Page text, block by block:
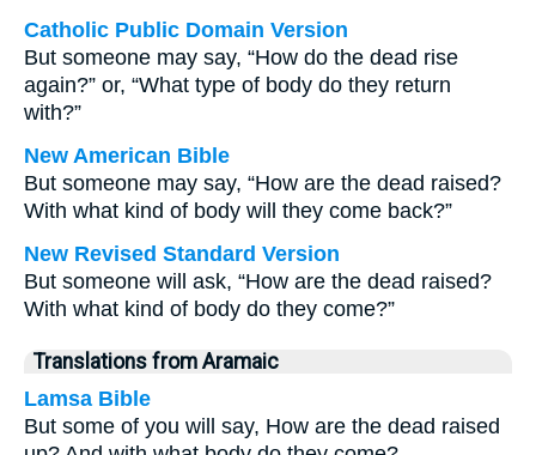
Catholic Public Domain Version
But someone may say, “How do the dead rise
again?” or, “What type of body do they return
with?”
New American Bible
But someone may say, “How are the dead raised?
With what kind of body will they come back?”
New Revised Standard Version
But someone will ask, “How are the dead raised?
With what kind of body do they come?”
Translations from Aramaic
Lamsa Bible
But some of you will say, How are the dead raised